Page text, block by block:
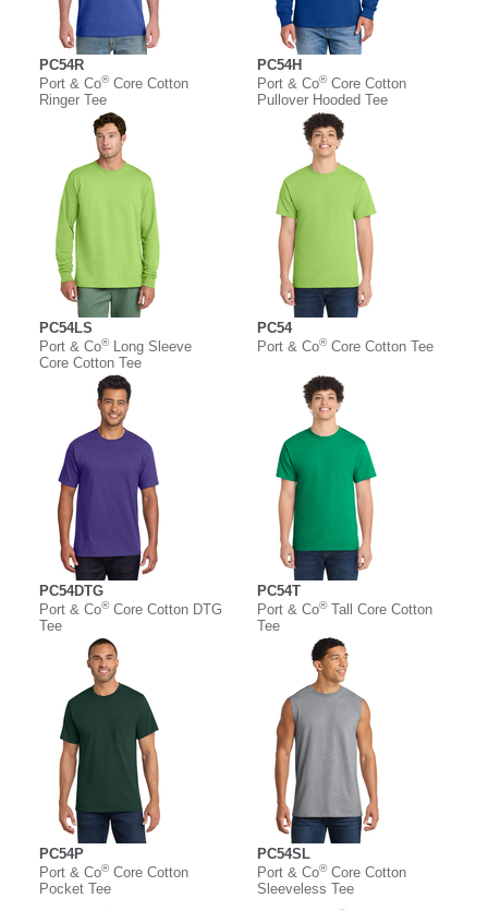
PC54R
Port & Co®Core Cotton
Ringer Tee
PC54H
Port & Co®Core Cotton
Pullover Hooded Tee
PC54LS
Port & Co®Long Sleeve
Core Cotton Tee
PC54
Port & Co®Core Cotton Tee
PC54DTG
Port & Co®Core Cotton DTG
Tee
PC54T
Port & Co®Tall Core Cotton
Tee
PC54P
Port & Co®Core Cotton
Pocket Tee
PC54SL
Port & Co®Core Cotton
Sleeveless Tee